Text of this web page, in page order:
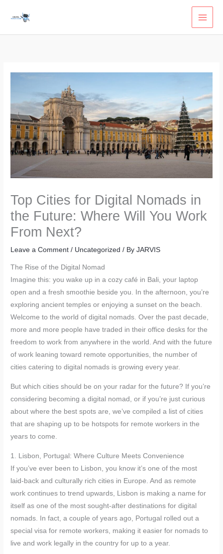
Top Cities for Digital Nomads in
the Future: Where Will You Work
From Next?
Leave a Comment / Uncategorized / ByJARVIS
The Rise of the Digital Nomad
Imagine this: you wake up in a cozy café in Bali, your laptop
open and a fresh smoothie beside you. In the afternoon, you’re
exploring ancient temples or enjoying a sunset on the beach.
Welcome to the world of digital nomads. Over the past decade,
more and more people have traded in their office desks for the
freedom to work from anywhere in the world. And with the future
of work leaning toward remote opportunities, the number of
cities catering to digital nomads is growing every year.
But which cities should be on your radar for the future? If you’re
considering becoming a digital nomad, or if you’re just curious
about where the best spots are, we’ve compiled a list of cities
that are shaping up to be hotspots for remote workers in the
years to come.
1. Lisbon, Portugal: Where Culture Meets Convenience
If you’ve ever been to Lisbon, you know it’s one of the most
laid-back and culturally rich cities in Europe. And as remote
work continues to trend upwards, Lisbon is making a name for
itself as one of the most sought-after destinations for digital
nomads. In fact, a couple of years ago, Portugal rolled out a
special visa for remote workers, making it easier for nomads to
live and work legally in the country for up to a year.